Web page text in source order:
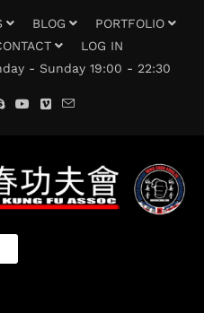
BLOG
PORTFOLIO
LOG IN
- Sunday 19:00 - 22:30